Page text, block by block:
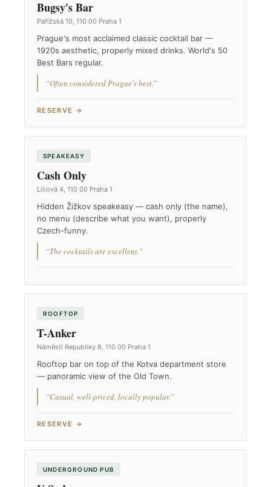
Bugsy's Bar
Pařížská 10, 110 00 Praha 1
Prague's most acclaimed classic cocktail bar —
1920s aesthetic, properly mixed drinks. World's 50
Best Bars regular.
“Often considered Prague's best.”
RESERVE →
SPEAKEASY
Cash Only
Liliová 4, 110 00 Praha 1
Hidden Žižkov speakeasy — cash only (the name),
no menu (describe what you want), properly
Czech-funny.
“The cocktails are excellent.”
ROOFTOP
T-Anker
Náměstí Republiky 8, 110 00 Praha 1
Rooftop bar on top of the Kotva department store
— panoramic view of the Old Town.
“Casual, well-priced, locally popular.”
RESERVE →
UNDERGROUND PUB